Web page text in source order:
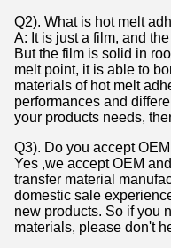
Q2). What is hot melt
A: It is just a film, and
But the film is solid in
melt point, it is able to
materials of hot melt
performances and
your products needs,
Q3). Do you accept
Yes ,we accept OEM
transfer material
domestic sale
new products. So if you
materials, please don't